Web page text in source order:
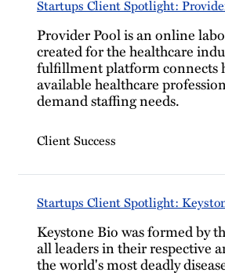
Startups Client Spotlight:
Provider Pool is an online
created for the healthcare
fulfillment platform connects
available healthcare
demand staffing needs.
Client Success
Startups Client Spotlight:
Keystone Bio was formed by
all leaders in their respective
the world's most deadly